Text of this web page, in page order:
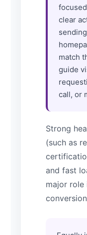
clear
match
guide
call, or
Strong
(such as
and fast
major role